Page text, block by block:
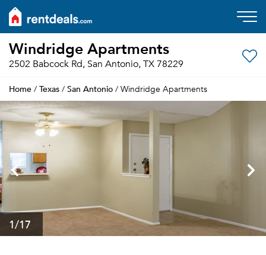
Windridge Apartments
2502 Babcock Rd, San Antonio, TX 78229
Home / Texas / San Antonio / Windridge Apartments
1/17